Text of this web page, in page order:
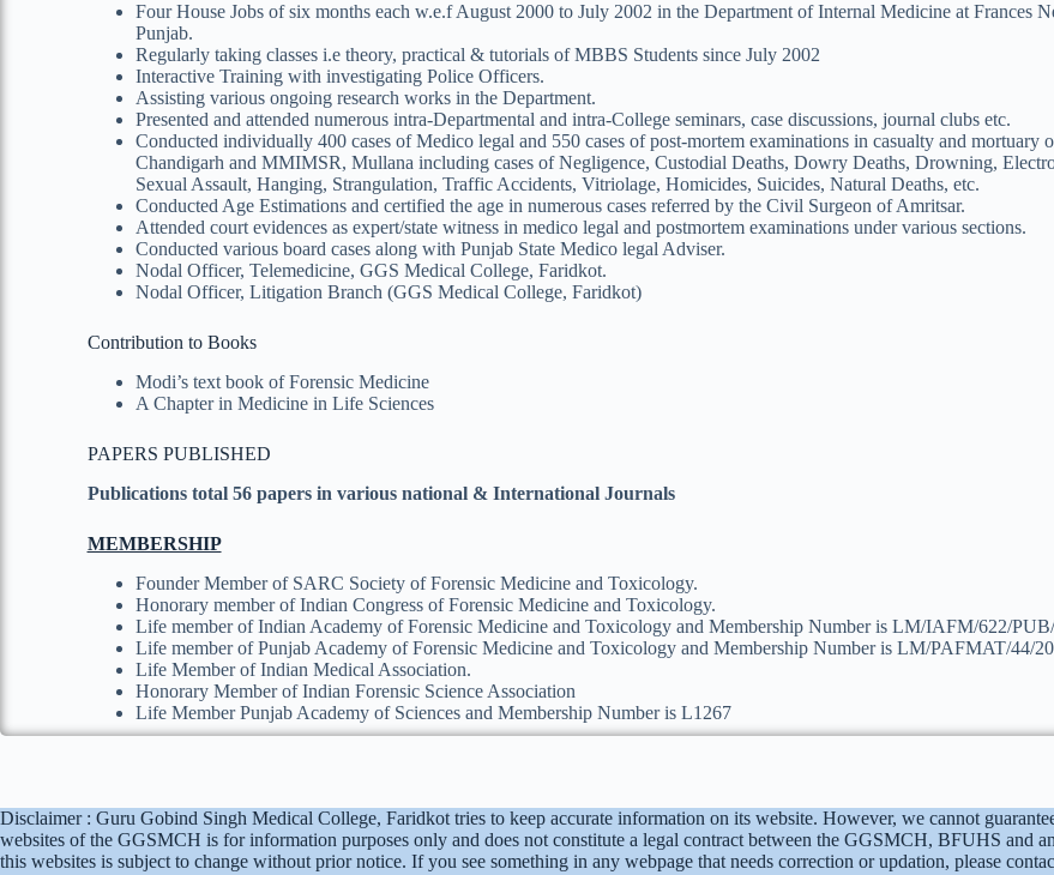
Four House Jobs of six months each w.e.f August 2000 to July 2002 in the Department of Internal Medicine at Frances
Punjab.
Regularly taking classes i.e theory, practical & tutorials of MBBS Students since July 2002
Interactive Training with investigating Police Officers.
Assisting various ongoing research works in the Department.
Presented and attended numerous intra-Departmental and intra-College seminars, case discussions, journal clubs etc.
Conducted individually 400 cases of Medico legal and 550 cases of post-mortem examinations in casualty and
Chandigarh and MMIMSR, Mullana including cases of Negligence, Custodial Deaths, Dowry Deaths, Drowning,
Sexual Assault, Hanging, Strangulation, Traffic Accidents, Vitriolage, Homicides, Suicides, Natural Deaths, etc.
Conducted Age Estimations and certified the age in numerous cases referred by the Civil Surgeon of Amritsar.
Attended court evidences as expert/state witness in medico legal and postmortem examinations under various sections.
Conducted various board cases along with Punjab State Medico legal Adviser.
Nodal Officer, Telemedicine, GGS Medical College, Faridkot.
Nodal Officer, Litigation Branch (GGS Medical College, Faridkot)
Contribution to Books
Modi’s text book of Forensic Medicine
A Chapter in Medicine in Life Sciences
PAPERS PUBLISHED
Publications total 56 papers in various national & International Journals
MEMBERSHIP
Founder Member of SARC Society of Forensic Medicine and Toxicology.
Honorary member of Indian Congress of Forensic Medicine and Toxicology.
Life member of Indian Academy of Forensic Medicine and Toxicology and Membership Number is LM/IAFM/622/
Life member of Punjab Academy of Forensic Medicine and Toxicology and Membership Number is LM/PAFMAT/44/
Life Member of Indian Medical Association.
Honorary Member of Indian Forensic Science Association
Life Member Punjab Academy of Sciences and Membership Number is L1267
Disclaimer : Guru Gobind Singh Medical College, Faridkot tries to keep accurate information on its website. However, we cannot
websites of the GGSMCH is for information purposes only and does not constitute a legal contract between the GGSMCH, BFUHS and
this websites is subject to change without prior notice. If you see something in any webpage that needs correction or updation, please